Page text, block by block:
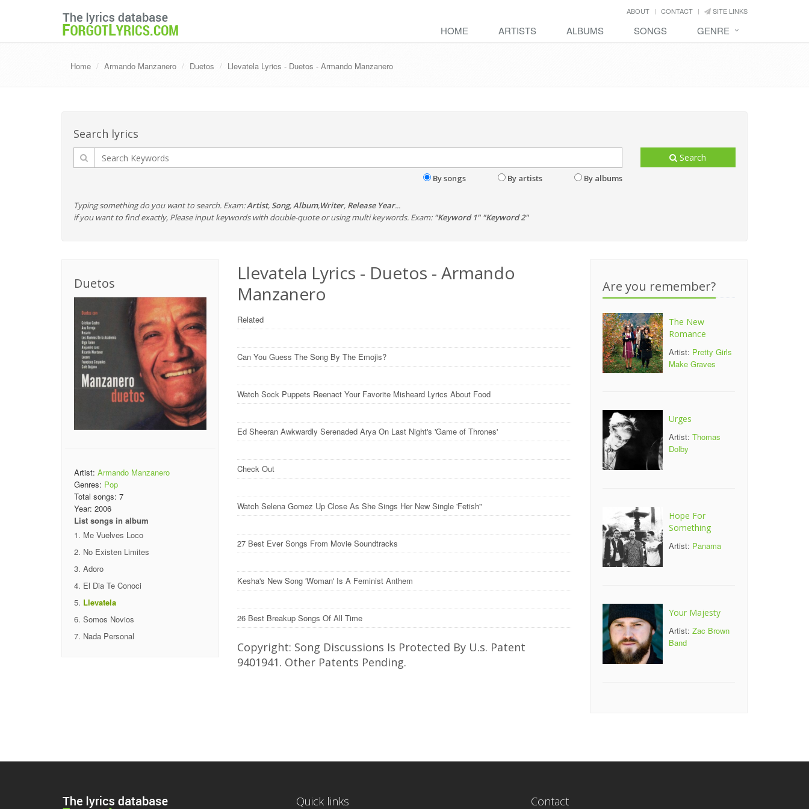
ABOUT CONTACT SITE LINKS
HOME ARTISTS ALBUMS SONGS GENRE
Home Armando Manzanero Duetos Llevatela Lyrics - Duetos - Armando Manzanero
Search lyrics
By songs By artists By albums
Search
Typing something do you want to search. Exam:Artist, Song,Album,Writer, Release Year...
if you want to find exactly, Please input keywords with double-quote or using multi keywords. Exam: "Keyword 1" "Keyword 2"
Duetos
Artist: Armando Manzanero
Genres: Pop
Total songs: 7
Year: 2006
List songs in album
Me Vuelves Loco
No Existen Limites
Adoro
El Dia Te Conoci
Llevatela
Somos Novios
Nada Personal
Llevatela Lyrics - Duetos - Armando
Manzanero
Related
Can You Guess The Song By The Emojis?
Watch Sock Puppets Reenact Your Favorite Misheard Lyrics About Food
Ed Sheeran Awkwardly Serenaded Arya On Last Night's 'Game of Thrones'
Check Out
Watch Selena Gomez Up Close As She Sings Her New Single 'Fetish"
27 Best Ever Songs From Movie Soundtracks
Kesha's New Song 'Woman' Is A Feminist Anthem
26 Best Breakup Songs Of All Time
Copyright: Song Discussions Is Protected By U.s. Patent
9401941. Other Patents Pending.
Are you remember?
The New
Romance
Artist: Pretty Girls
Make Graves
Urges
Artist: Thomas
Dolby
Hope For
Something
Artist: Panama
Your Majesty
Artist: Zac Brown
Band
Quick links Contact